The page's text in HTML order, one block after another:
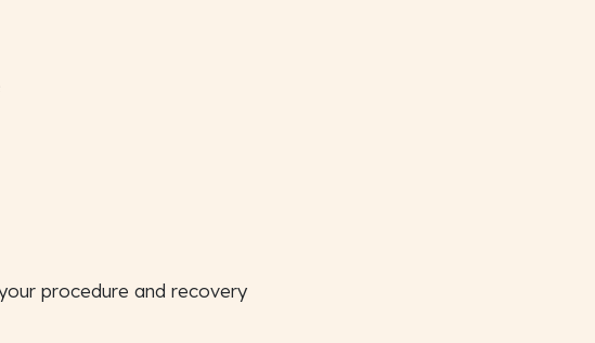
procedure and recovery